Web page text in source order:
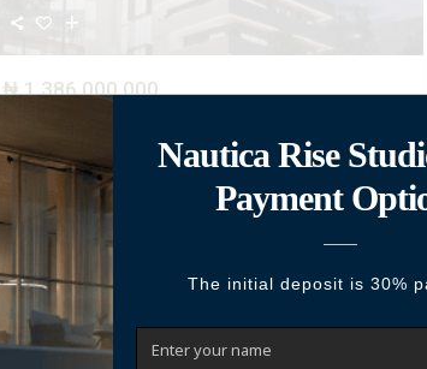
₦ 1,386,000,000
(Nexus)
Live Above the Ordinary—Where Luxury Meets Intelligent
Living Positioned in the heart of V
Beds:
Call